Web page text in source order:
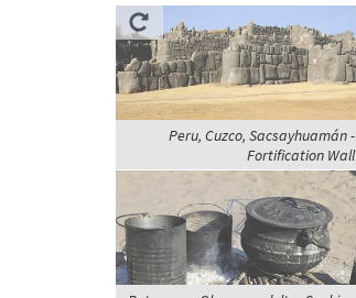
Peru, Cuzco, Sacsayhuamán -
Fortification Wall